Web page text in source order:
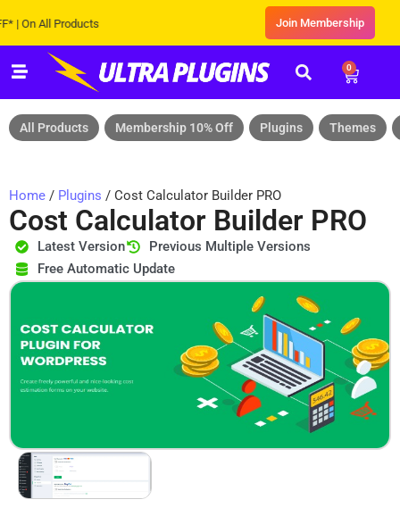
All Products Join Membership
0
All Products Membership 10% Off Plugins Themes
Home / Plugins / Cost Calculator Builder PRO
Cost Calculator Builder PRO
Latest Version
Previous Multiple Versions
Free Automatic Update